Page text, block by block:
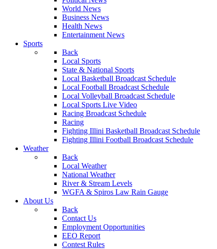
World News
Business News
Health News
Entertainment News
Sports
Back
Local Sports
State & National Sports
Local Basketball Broadcast Schedule
Local Football Broadcast Schedule
Local Volleyball Broadcast Schedule
Local Sports Live Video
Racing Broadcast Schedule
Racing
Fighting Illini Basketball Broadcast Schedule
Fighting Illini Football Broadcast Schedule
Weather
Back
Local Weather
National Weather
River & Stream Levels
WGFA & Spiros Law Rain Gauge
About Us
Back
Contact Us
Employment Opportunities
EEO Report
Contest Rules